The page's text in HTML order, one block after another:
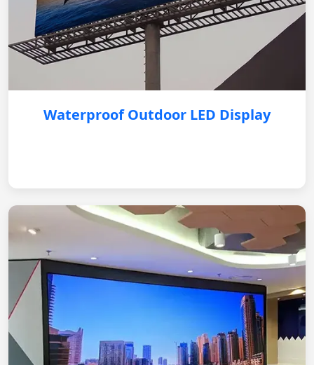
Waterproof Outdoor LED Display